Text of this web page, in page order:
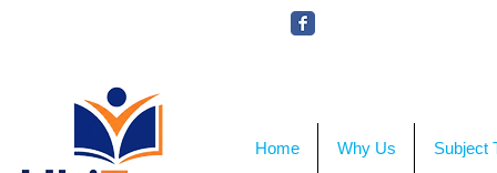
Home Why Us Subject